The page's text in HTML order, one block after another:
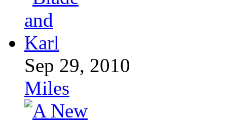
Sep 29, 2010
Miles